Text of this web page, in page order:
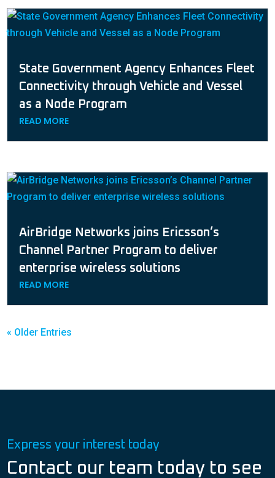
State Government Agency Enhances Fleet
Connectivity through Vehicle and Vessel
as a Node Program
READ MORE
AirBridge Networks joins Ericsson’s
Channel Partner Program to deliver
enterprise wireless solutions
READ MORE
« Older Entries
Express your interest today
Contact our team today to see